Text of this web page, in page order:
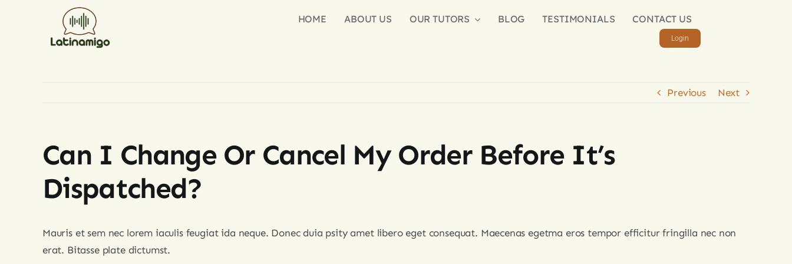
HOME ABOUT US OUR TUTORS BLOG TESTIMONIALS CONTACT US
Login
Previous Next
Can I Change Or Cancel My Order Before It’s
Dispatched?
Mauris et sem nec lorem iaculis feugiat ida neque. Donec duia psity amet libero eget consequat. Maecenas egetma eros tempor efficitur fringilla nec non
erat. Bitasse plate dictumst.